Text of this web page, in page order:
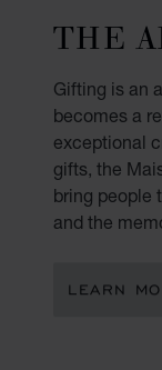
THE
Gifting is an
becomes a
exceptional
gifts, the
bring people
and the
LEARN